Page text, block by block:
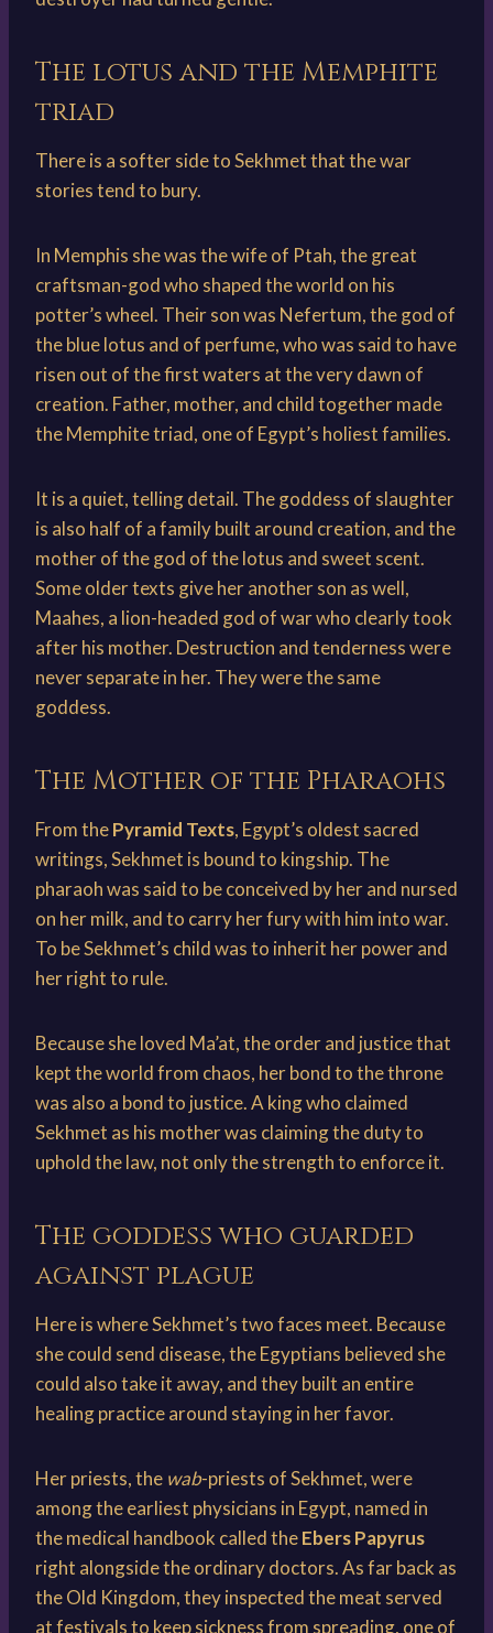
The lotus and the Memphite
triad
There is a softer side to Sekhmet that the war
stories tend to bury.
In Memphis she was the wife of Ptah, the great
craftsman-god who shaped the world on his
potter’s wheel. Their son was Nefertum, the god of
the blue lotus and of perfume, who was said to have
risen out of the first waters at the very dawn of
creation. Father, mother, and child together made
the Memphite triad, one of Egypt’s holiest families.
It is a quiet, telling detail. The goddess of slaughter
is also half of a family built around creation, and the
mother of the god of the lotus and sweet scent.
Some older texts give her another son as well,
Maahes, a lion-headed god of war who clearly took
after his mother. Destruction and tenderness were
never separate in her. They were the same
goddess.
The Mother of the Pharaohs
From thePyramid Texts, Egypt’s oldest sacred
writings, Sekhmet is bound to kingship. The
pharaoh was said to be conceived by her and nursed
on her milk, and to carry her fury with him into war.
To be Sekhmet’s child was to inherit her power and
her right to rule.
Because she loved Ma’at, the order and justice that
kept the world from chaos, her bond to the throne
was also a bond to justice. A king who claimed
Sekhmet as his mother was claiming the duty to
uphold the law, not only the strength to enforce it.
The goddess who guarded
against plague
Here is where Sekhmet’s two faces meet. Because
she could send disease, the Egyptians believed she
could also take it away, and they built an entire
healing practice around staying in her favor.
Her priests, the wab-priests of Sekhmet, were
among the earliest physicians in Egypt, named in
the medical handbook called theEbers Papyrus
right alongside the ordinary doctors. As far back as
the Old Kingdom, they inspected the meat served
at festivals to keep sickness from spreading, one of